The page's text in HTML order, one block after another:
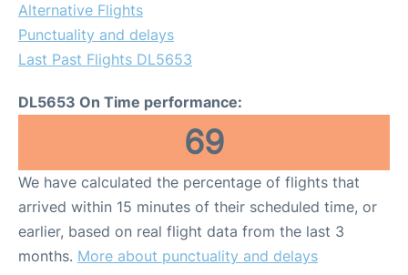
Alternative Flights
Punctuality and delays
Last Past Flights DL5653
DL5653 On Time performance:
69
We have calculated the percentage of flights that
arrived within 15 minutes of their scheduled time, or
earlier, based on real flight data from the last 3
months. More about punctuality and delays